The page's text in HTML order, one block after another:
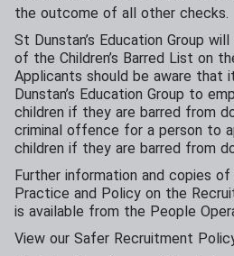
the outcome of all other checks.
St Dunstan’s Education Group
of the Children’s Barred List on
Applicants should be aware that
Dunstan’s Education Group to
children if they are barred from
criminal offence for a person to
children if they are barred from
Further information and copies of
Practice and Policy on the
is available from the People
View our Safer Recruitment